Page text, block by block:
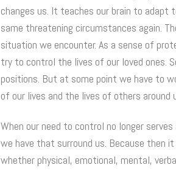
changes us. It teaches our brain to
same threatening circumstances again.
situation we encounter. As a sense of
try to control the lives of our loved ones.
positions. But at some point we have to
of our lives and the lives of others around
When our need to control no longer
we have that surround us. Because then
whether physical, emotional, mental,